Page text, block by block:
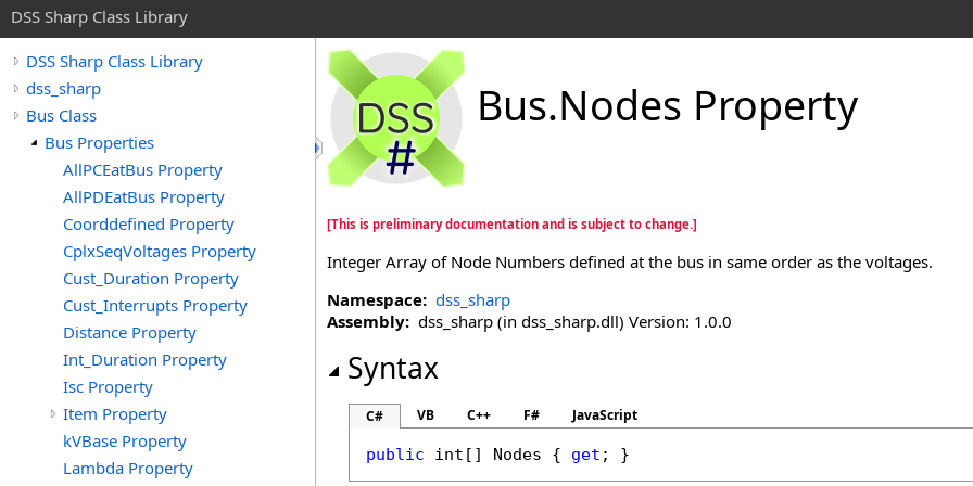
DSS Sharp Class Library
DSS Sharp Class Library
dss_sharp
Bus Class
Bus Properties
AllPCEatBus Property
AllPDEatBus Property
Coorddefined Property
CplxSeqVoltages Property
Cust_Duration Property
Cust_Interrupts Property
Distance Property
Int_Duration Property
Isc Property
Item Property
kVBase Property
Lambda Property
Bus.Nodes Property
[This is preliminary documentation and is subject to change.]
Integer Array of Node Numbers defined at the bus in same order as the voltages.
Namespace: dss_sharp
Assembly: dss_sharp (in dss_sharp.dll) Version: 1.0.0
Syntax
C# VB C++ F# JavaScript
public int [] Nodes { get ; }